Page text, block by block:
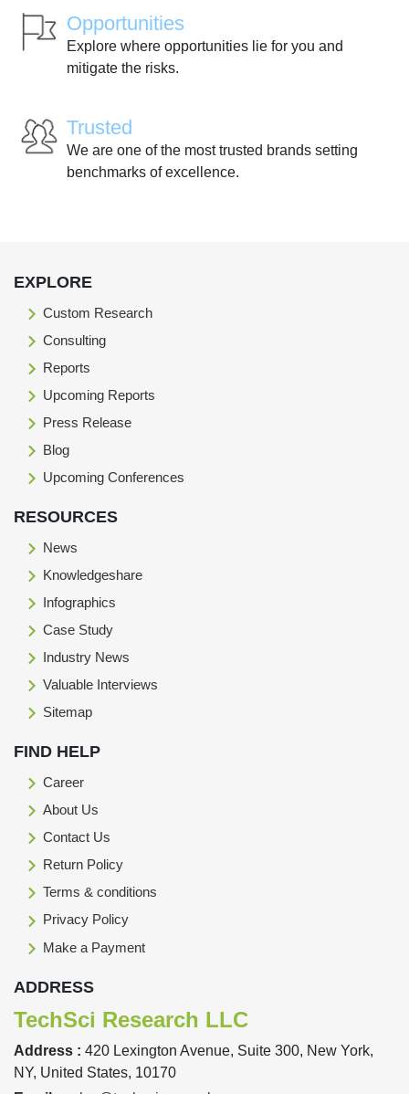
Opportunities
Explore where opportunities lie for you and
mitigate the risks.
Trusted
We are one of the most trusted brands setting
benchmarks of excellence.
EXPLORE
Custom Research
Consulting
Reports
Upcoming Reports
Press Release
Blog
Upcoming Conferences
RESOURCES
News
Knowledgeshare
Infographics
Case Study
Industry News
Valuable Interviews
Sitemap
FIND HELP
Career
About Us
Contact Us
Return Policy
Terms & conditions
Privacy Policy
Make a Payment
ADDRESS
TechSci Research LLC
Address : 420 Lexington Avenue, Suite 300, New York,
NY, United States, 10170